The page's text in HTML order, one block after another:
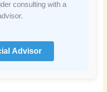
consulting with a
Advisor